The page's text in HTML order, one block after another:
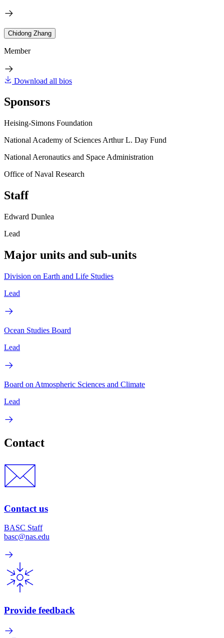
Chidong Zhang
Member
Download all bios
Sponsors
Heising-Simons Foundation
National Academy of Sciences Arthur L. Day Fund
National Aeronautics and Space Administration
Office of Naval Research
Staff
Edward Dunlea
Lead
Major units and sub-units
Division on Earth and Life Studies
Lead
Ocean Studies Board
Lead
Board on Atmospheric Sciences and Climate
Lead
Contact
Contact us
BASC Staff
basc@nas.edu
Provide feedback